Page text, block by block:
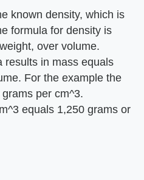
known density, which is
formula for density is
over volume.
results in mass equals
For the example the
per cm^3.
equals 1,250 grams or